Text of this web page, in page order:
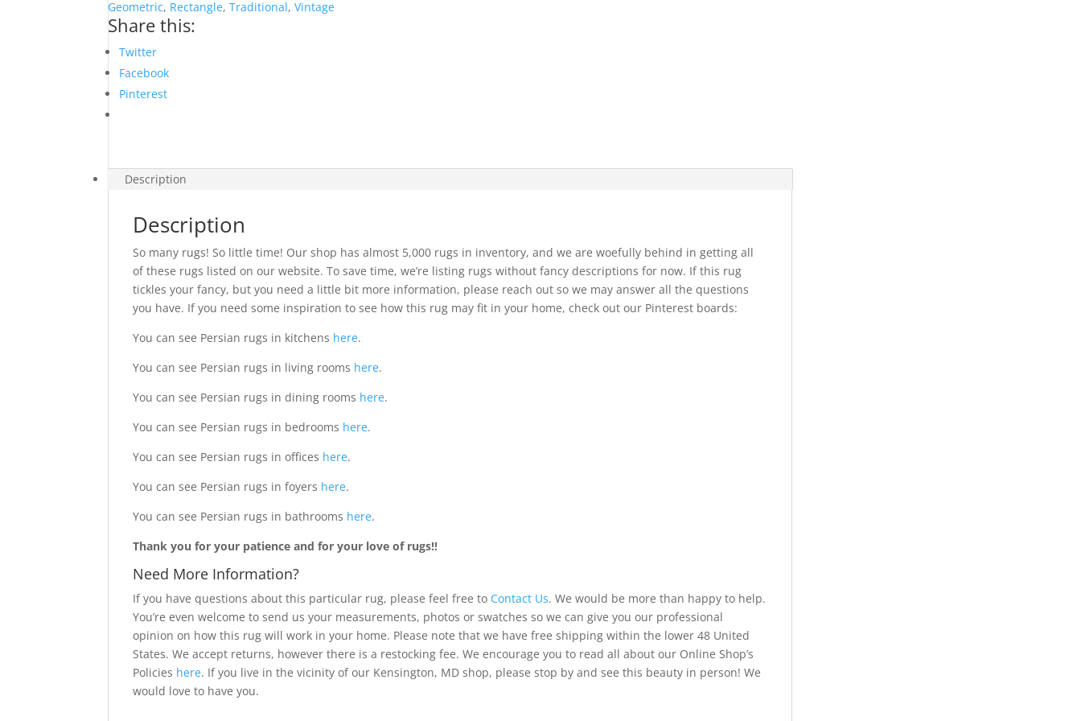
Geometric, Rectangle,Traditional,Vintage
Share this:
Twitter
Facebook
Pinterest
Description
Description
So many rugs! So little time! Our shop has almost 5,000 rugs in inventory, and we are woefully behind in getting all
of these rugs listed on our website. To save time, we’re listing rugs without fancy descriptions for now. If this rug
tickles your fancy, but you need a little bit more information, please reach out so we may answer all the questions
you have. If you need some inspiration to see how this rug may fit in your home, check out our Pinterest boards:
You can see Persian rugs in kitchens here.
You can see Persian rugs in living rooms here.
You can see Persian rugs in dining rooms here.
You can see Persian rugs in bedrooms here.
You can see Persian rugs in offices here.
You can see Persian rugs in foyers here.
You can see Persian rugs in bathrooms here.
Thank you for your patience and for your love of rugs!!
Need More Information?
If you have questions about this particular rug, please feel free to Contact Us. We would be more than happy to help.
You’re even welcome to send us your measurements, photos or swatches so we can give you our professional
opinion on how this rug will work in your home. Please note that we have free shipping within the lower 48 United
States. We accept returns, however there is a restocking fee. We encourage you to read all about our Online Shop’s
Policies here. If you live in the vicinity of our Kensington, MD shop, please stop by and see this beauty in person! We
would love to have you.